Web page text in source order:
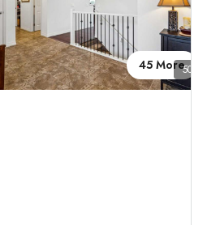
50
45 More